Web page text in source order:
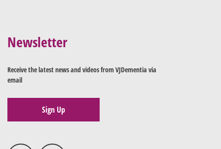
Newsletter
Receive the latest news and videos from VJDementia via
email
Sign Up